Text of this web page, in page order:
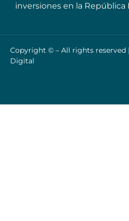
inversiones en la República
Copyright © – All rights reserved |
Digital